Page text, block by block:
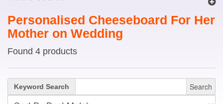
Personalised Cheeseboard For Her
Mother on Wedding
Found 4 products
Keyword Search Search